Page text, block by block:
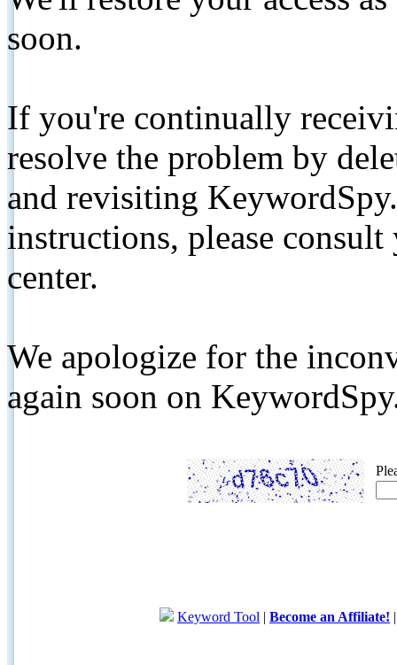
soon.
If you're continually
resolve the problem by
and revisiting
instructions, please
center.
We apologize for the
again soon on
Keyword Tool | Become an Affiliate!